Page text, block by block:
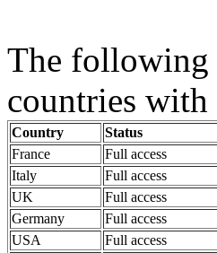
The following
countries with
Country
Status
France
Full access
Italy
Full access
UK
Full access
Germany
Full access
USA
Full access